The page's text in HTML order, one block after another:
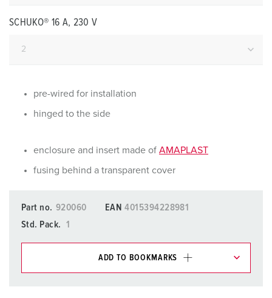
SCHUKO® 16 A, 230 V
pre-wired for installation
hinged to the side
enclosure and insert made of AMAPLAST
fusing behind a transparent cover
Part no. 920060 EAN 4015394228981
Std. Pack.
1
ADD TO BOOKMARKS